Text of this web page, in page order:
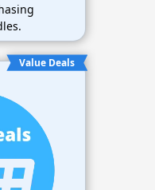
Value Deals